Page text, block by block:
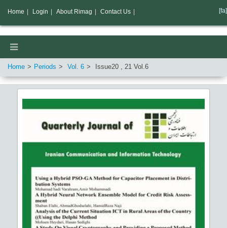
Home Periods Vol. 6 Issue20 , 21 Vol.6
Home Login About Rimag Contact Us [fa]